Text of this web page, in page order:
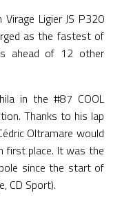
Ligier JS P320
as the fastest of
ahead of 12 other
in the #87 COOL
Thanks to his lap
Oltramare would
first place. It was the
since the start of
CD Sport).